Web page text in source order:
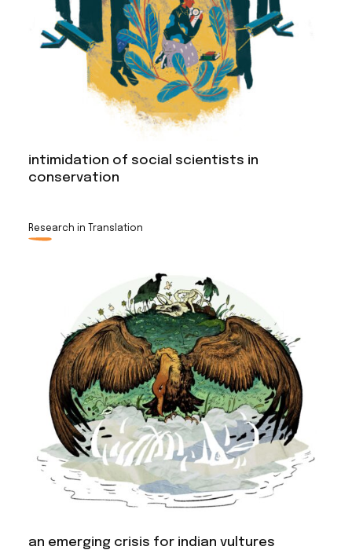
intimidation of social scientists in
conservation
Research in Translation
an emerging crisis for indian vultures